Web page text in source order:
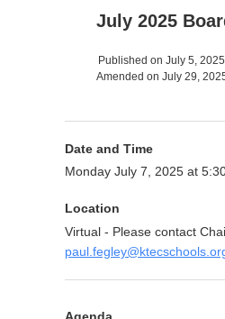
July 2025
Published on July 5,
Amended on July 29,
Date and Time
Monday July 7, 2025 at
Location
Virtual - Please contact